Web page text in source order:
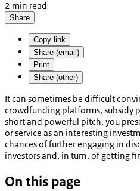
2 min read
Share
Copy link
Share (email)
Print
Share (other)
It can sometimes be difficult
crowdfunding platforms, subsidy
short and powerful pitch, you
or service as an interesting
chances of further engaging in
investors and, in turn, of getting
On this page